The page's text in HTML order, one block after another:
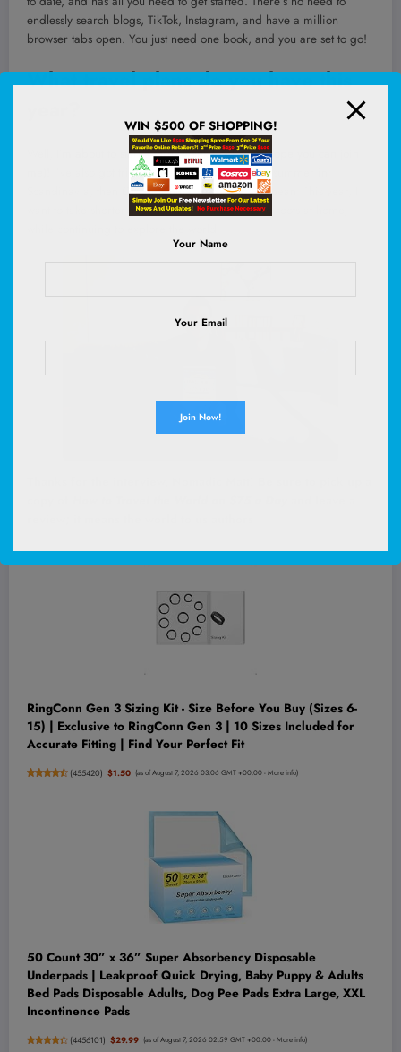
endlessly search blogs, TikTok, Instagram, and have a million
browser tabs open. You just need one book, and you are set to go!
What travel plans do you have this
I’m about to start a three-week book tour (hope you can join
I’ve also got trips in the works for Oaxaca, summer in
Scandinavia, then Oman, China, and the Caribbean! This year, I
want to take shorter trips so I can maintain some roots at home,
RingConn Gen 3 Sizing Kit - Size Before You Buy (Sizes 6-
15) | Exclusive to RingConn Gen 3 | 10 Sizes Included for
Accurate Fitting | Find Your Perfect Fit
(455420) $1.50 (as of August 7, 2026 03:06 GMT +00:00 -More info)
50 Count 30” x 36” Super Absorbency Disposable
Underpads | Leakproof Quick Drying, Baby Puppy & Adults
Bed Pads Disposable Adults, Dog Pee Pads Extra Large, XXL
Incontinence Pads
(4456101) $29.99 (as of August 7, 2026 02:59 GMT +00:00 -More info)
WIN $500 OF SHOPPING!
Your Name
Your Email